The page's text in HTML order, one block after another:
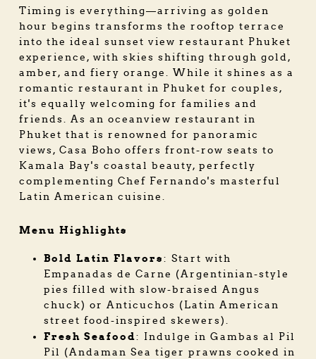
Timing is everything—arriving as golden
hour begins transforms the rooftop terrace
into the ideal sunset view restaurant Phuket
experience, with skies shifting through gold,
amber, and fiery orange. While it shines as a
romantic restaurant in Phuket for couples,
it's equally welcoming for families and
friends. As an oceanview restaurant in
Phuket that is renowned for panoramic
views, Casa Boho offers front-row seats to
Kamala Bay's coastal beauty, perfectly
complementing Chef Fernando's masterful
Latin American cuisine.
Menu Highlights
Bold Latin Flavors: Start with
Empanadas de Carne (Argentinian-style
pies filled with slow-braised Angus
chuck) or Anticuchos (Latin American
street food-inspired skewers).
Fresh Seafood: Indulge in Gambas al Pil
Pil (Andaman Sea tiger prawns cooked in